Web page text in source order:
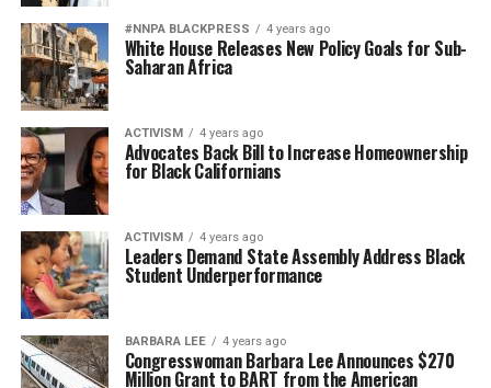
#NNPA BLACKPRESS 4 years ago
White House Releases New Policy Goals for Sub-
Saharan Africa
ACTIVISM 4 years ago
Advocates Back Bill to Increase Homeownership
for Black Californians
ACTIVISM 4 years ago
Leaders Demand State Assembly Address Black
Student Underperformance
BARBARA LEE 4 years ago
Congresswoman Barbara Lee Announces $270
Million Grant to BART from the American